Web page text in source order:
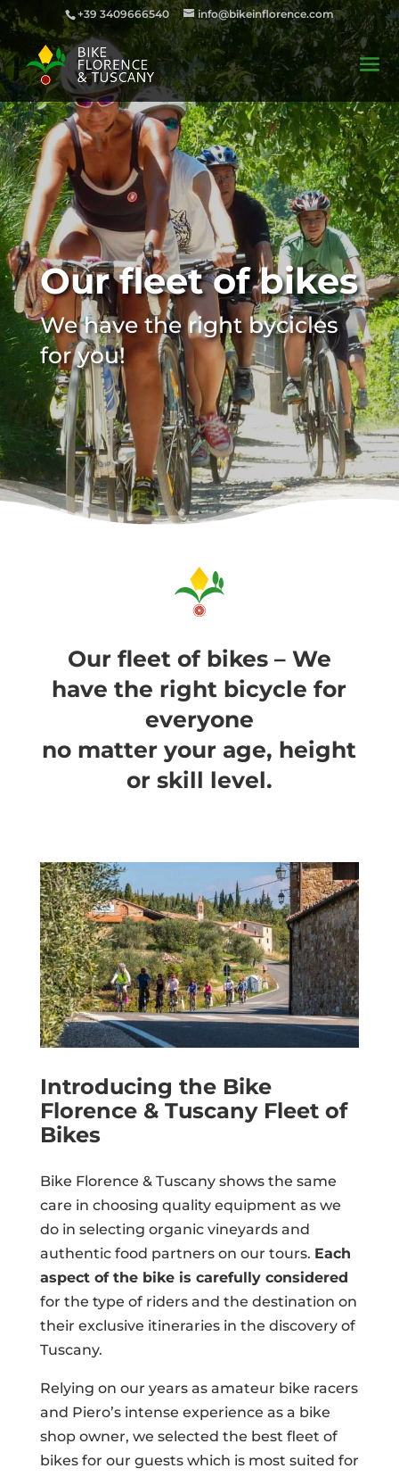
+39 3409666540 info@bikeinflorence.com
Our fleet of bikes
We have the right bycicles
for you!
Our fleet of bikes – We
have the right bicycle for
everyone
no matter your age, height
or skill level.
Introducing the Bike
Florence & Tuscany Fleet of
Bikes
Bike Florence & Tuscany shows the same
care in choosing quality equipment as we
do in selecting organic vineyards and
authentic food partners on our tours. Each
aspect of the bike is carefully considered
for the type of riders and the destination on
their exclusive itineraries in the discovery of
Tuscany.
Relying on our years as amateur bike racers
and Piero’s intense experience as a bike
shop owner, we selected the best fleet of
bikes for our guests which is most suited for